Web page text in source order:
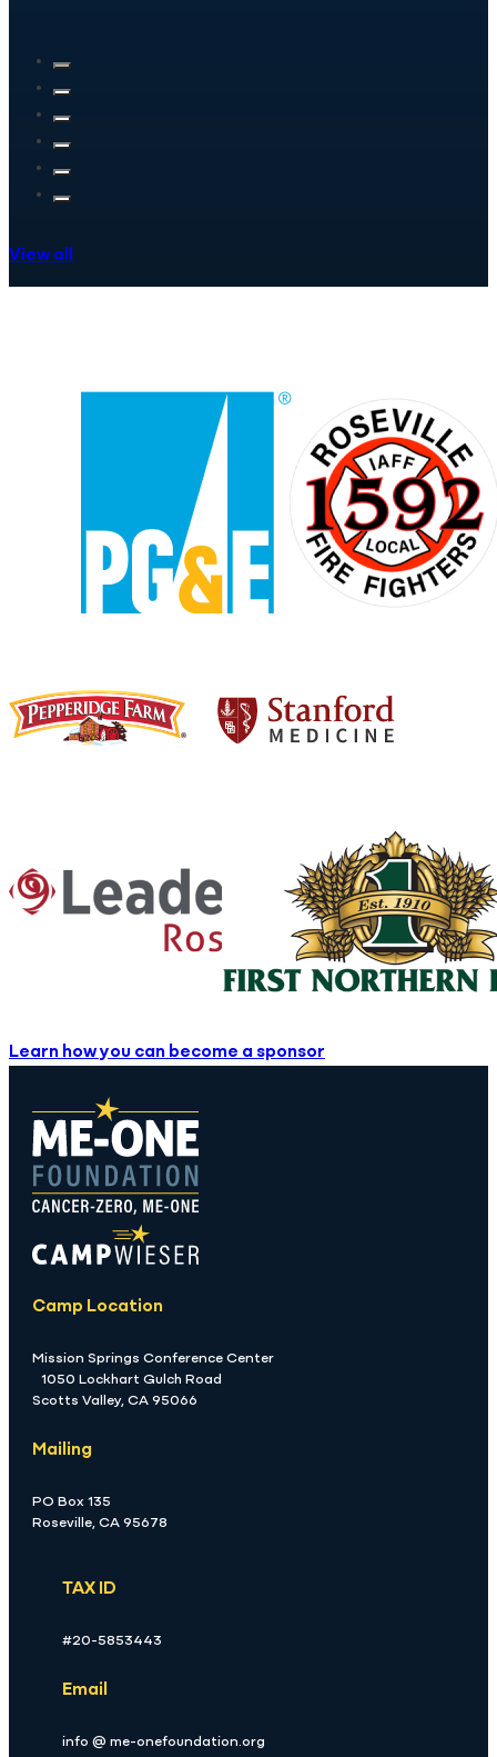
View all
Learn how you can become a sponsor
Camp Location
Mission Springs Conference Center
1050 Lockhart Gulch Road
Scotts Valley, CA 95066
Mailing
PO Box 135
Roseville, CA 95678
TAX ID
#20-5853443
Email
info @ me-onefoundation.org